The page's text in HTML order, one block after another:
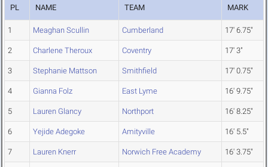
PL NAME TEAM MARK
1 Meaghan Scullin Cumberland 17' 6.75"
2 Charlene Theroux Coventry 17' 3"
3 Stephanie Mattson Smithfield 17' 0.75"
4 Gianna Folz East Lyme 16' 9.75"
5 Lauren Glancy Northport 16' 8.25"
6 Yejide Adegoke Amityville 16' 5.5"
7 Lauren Knerr Norwich Free Academy 16' 3.75"